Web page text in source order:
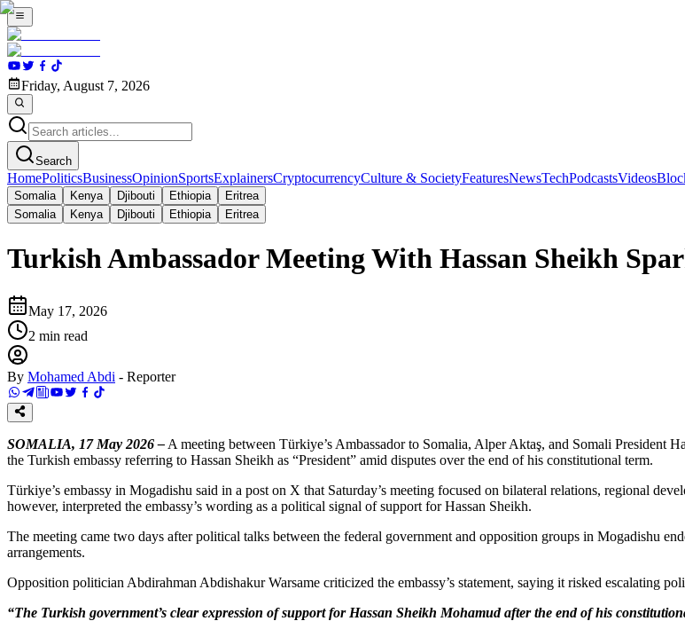
Friday, August 7, 2026
Search
HomePoliticsBusinessOpinionSportsExplainersCryptocurrencyCulture & SocietyFeaturesNewsTechPodcastsVideos
Somalia Kenya Djibouti Ethiopia
Eritrea
Somalia
Kenya Djibouti Ethiopia Eritrea
Turkish Ambassador Meeting With Hassan Sheikh
May 17, 2026
2 min read
By Mohamed Abdi - Reporter
SOMALIA, 17 May 2026 – A meeting between Türkiye’s Ambassador to Somalia, Alper Aktaş, and Somali President
the Turkish embassy referring to Hassan Sheikh as “President” amid disputes over the end of his constitutional term.
Türkiye’s embassy in Mogadishu said in a post on X that Saturday’s meeting focused on bilateral relations, regional
however, interpreted the embassy’s wording as a political signal of support for Hassan Sheikh.
The meeting came two days after political talks between the federal government and opposition groups in Mogadishu
arrangements.
Opposition politician Abdirahman Abdishakur Warsame criticized the embassy’s statement, saying it risked escalating
“The Turkish government’s clear expression of support for Hassan Sheikh Mohamud after the end of his